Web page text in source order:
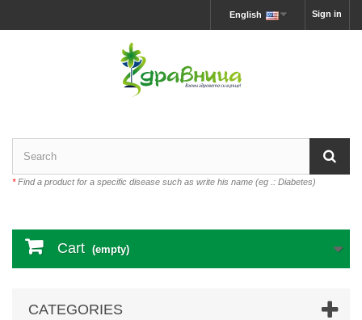
Sign in
English
*Find a product for a specific disease such as write his name (eg .: Diabetes)
Cart (empty)
CATEGORIES